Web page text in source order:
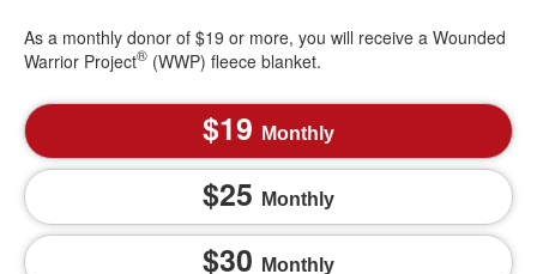
As a monthly donor of $19 or more, you will receive a Wounded
Warrior Project® (WWP) fleece blanket.
19 Monthly
25 Monthly
30 Monthly